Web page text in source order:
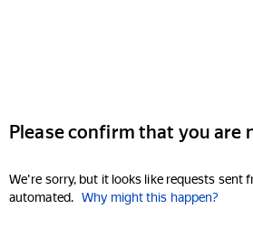
Please confirm that you are
We're sorry, but it looks like requests sent
automated. Why might this happen?